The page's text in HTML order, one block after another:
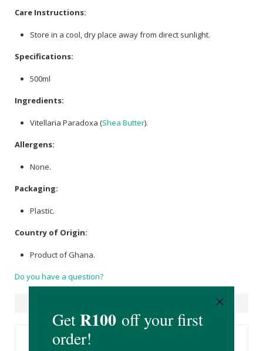
Care Instructions:
Store in a cool, dry place away from direct sunlight.
Specifications:
500ml
Ingredients:
Vitellaria Paradoxa (Shea Butter).
Allergens:
None.
Packaging:
Plastic.
Country of Origin:
Product of Ghana.
Do you have a question?